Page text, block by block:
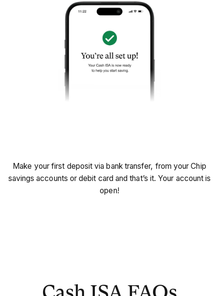
Make your first deposit via bank transfer, from your Chip
savings accounts or debit card and that’s it. Your account is
open!